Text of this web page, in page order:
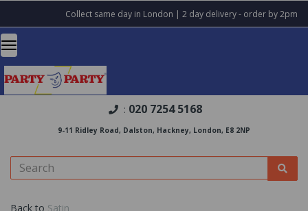
Collect same day in London | 2 day delivery - order by 2pm
: 020 7254 5168
9-11 Ridley Road, Dalston, Hackney, London, E8 2NP
Back to Satin